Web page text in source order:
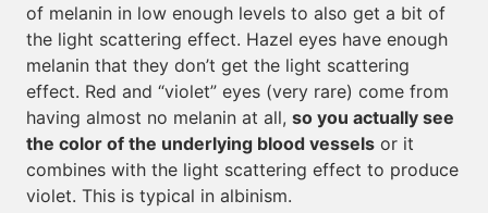
of melanin in low enough levels to also get a bit of
the light scattering effect. Hazel eyes have enough
melanin that they don’t get the light scattering
effect. Red and “violet” eyes (very rare) come from
having almost no melanin at all, so you actually see
the color of the underlying blood vessels or it
combines with the light scattering effect to produce
violet. This is typical in albinism.